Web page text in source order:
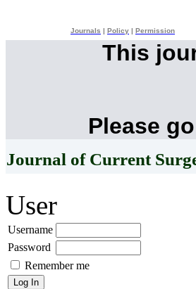
Journals Policy Permission
This
Please
Journal of Current
User
Username
Password
Remember me